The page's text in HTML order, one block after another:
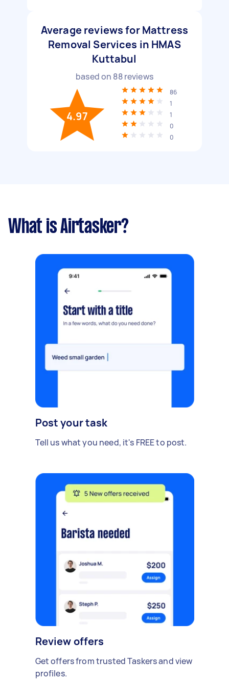
Average reviews for Mattress
Removal Services in HMAS
Kuttabul
based on 88reviews
4.97
86
1
1
0
0
What is Airtasker?
Post your task
Tell us what you need, it's FREE to post.
Review offers
Get offers from trusted Taskers and view
profiles.